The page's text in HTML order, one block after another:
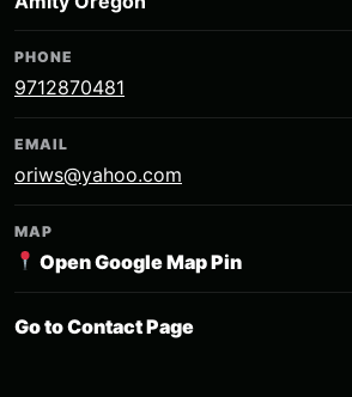
PHONE
9712870481
EMAIL
oriws@yahoo.com
MAP
Open Google Map Pin
Go to Contact Page